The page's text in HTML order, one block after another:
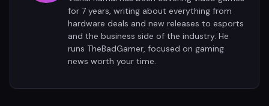
for 7 years, writing about everything from
hardware deals and new releases to esports
and the business side of the industry. He
runs TheBadGamer, focused on gaming
news worth your time.